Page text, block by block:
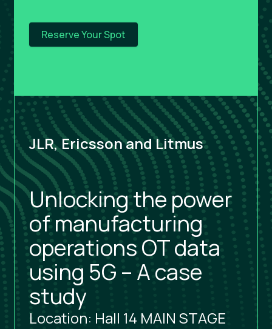
Reserve Your Spot
JLR, Ericsson and Litmus
Unlocking the power
of manufacturing
operations OT data
using 5G – A case
study
Location: Hall 14 MAIN STAGE